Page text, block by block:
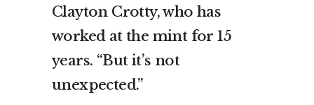
Clayton Crotty, who has
worked at the mint for 15
years. “But it’s not
unexpected.”